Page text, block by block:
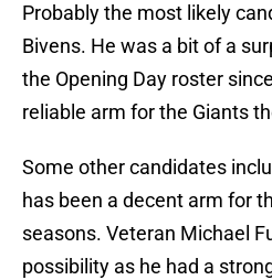
Probably the most likely
Bivens. He was a bit of a
the Opening Day roster
reliable arm for the Giants
Some other candidates
has been a decent arm for
seasons. Veteran Michael
possibility as he had a